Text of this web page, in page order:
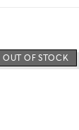
OUT OF STOCK